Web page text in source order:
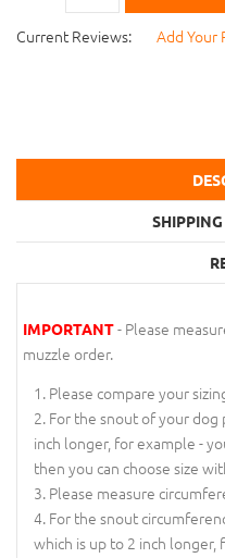
Current Reviews: Add Your
IMPORTANT- Please
muzzle order.
Please compare your
For the snout of your dog
inch longer, for example -
then you can choose size
Please measure
For the snout
which is up to 2 inch